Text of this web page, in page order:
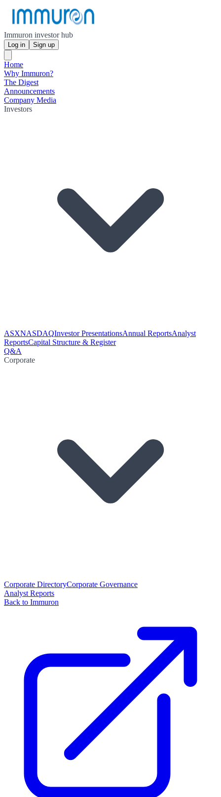
Immuron investor hub
Log in Sign up
Home
Why Immuron?
The Digest
Announcements
Company Media
Investors
ASXNASDAQInvestor PresentationsAnnual ReportsAnalyst
ReportsCapital Structure & Register
Q&A
Corporate
Corporate DirectoryCorporate Governance
Analyst Reports
Back to Immuron